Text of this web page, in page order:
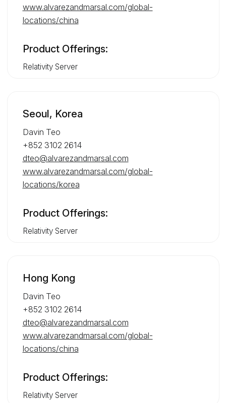
www.alvarezandmarsal.com/global-
locations/china
Product Offerings:
Relativity Server
Seoul, Korea
Davin Teo
+852 3102 2614
dteo@alvarezandmarsal.com
www.alvarezandmarsal.com/global-
locations/korea
Product Offerings:
Relativity Server
Hong Kong
Davin Teo
+852 3102 2614
dteo@alvarezandmarsal.com
www.alvarezandmarsal.com/global-
locations/china
Product Offerings:
Relativity Server